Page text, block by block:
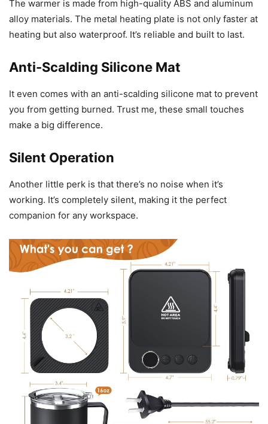
The warmer is made from high-quality ABS and aluminum
alloy materials. The metal heating plate is not only faster at
heating but also waterproof. It’s reliable and built to last.
Anti-Scalding Silicone Mat
It even comes with an anti-scalding silicone mat to prevent
you from getting burned. Trust me, these small touches
make a big difference.
Silent Operation
Another little perk is that there’s no noise when it’s
working. It’s completely silent, making it the perfect
companion for any workspace.